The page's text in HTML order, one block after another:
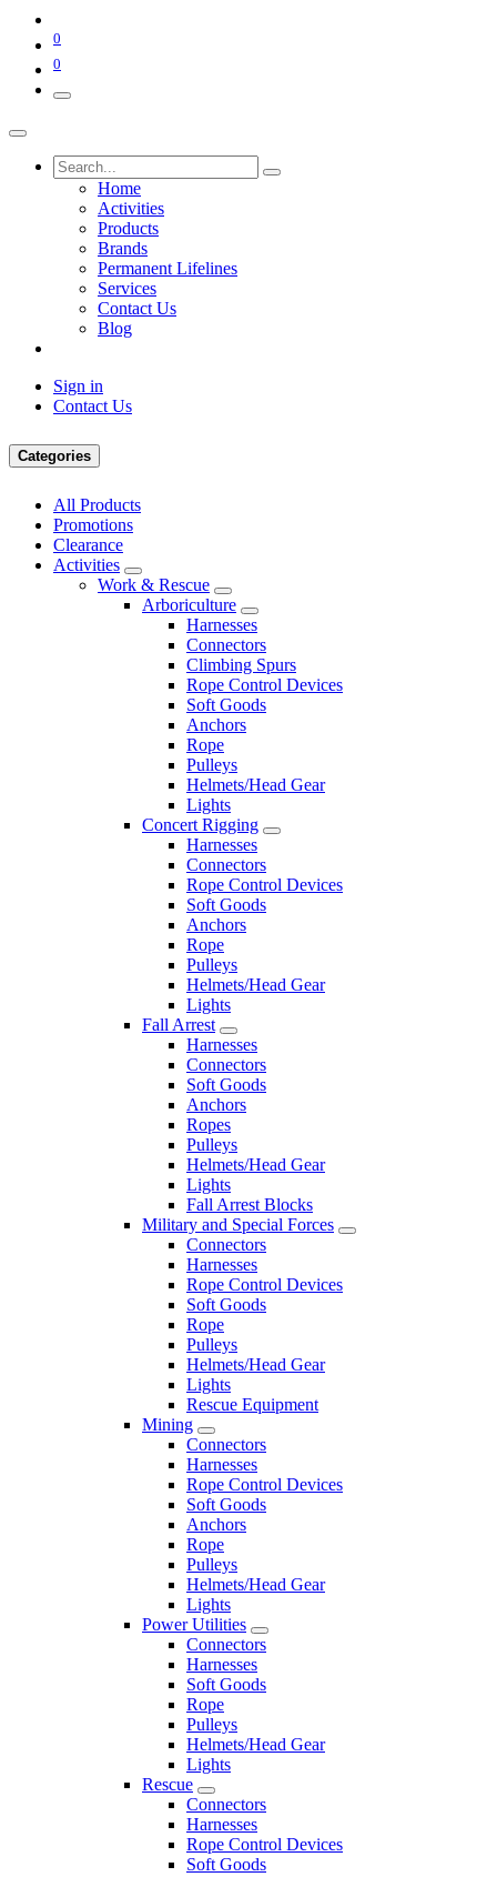
0
0
Home
Activities
Products
Brands
Permanent Lifelines
Services
Contact Us
Blog
Sign in
Contact Us
Categories
All Products
Promotions
Clearance
Activities
Work & Rescue
Arboriculture
Harnesses
Connectors
Climbing Spurs
Rope Control Devices
Soft Goods
Anchors
Rope
Pulleys
Helmets/Head Gear
Lights
Concert Rigging
Harnesses
Connectors
Rope Control Devices
Soft Goods
Anchors
Rope
Pulleys
Helmets/Head Gear
Lights
Fall Arrest
Harnesses
Connectors
Soft Goods
Anchors
Ropes
Pulleys
Helmets/Head Gear
Lights
Fall Arrest Blocks
Military and Special Forces
Connectors
Harnesses
Rope Control Devices
Soft Goods
Rope
Pulleys
Helmets/Head Gear
Lights
Rescue Equipment
Mining
Connectors
Harnesses
Rope Control Devices
Soft Goods
Anchors
Rope
Pulleys
Helmets/Head Gear
Lights
Power Utilities
Connectors
Harnesses
Soft Goods
Rope
Pulleys
Helmets/Head Gear
Lights
Rescue
Connectors
Harnesses
Rope Control Devices
Soft Goods